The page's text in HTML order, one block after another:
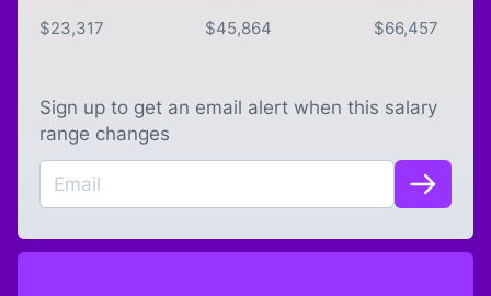
$23,317 $45,864 $66,457
Sign up to get an email alert when this salary
range changes